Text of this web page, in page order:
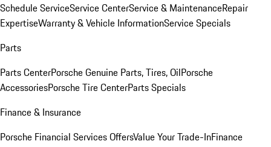
Schedule ServiceService CenterService & MaintenanceRepair
ExpertiseWarranty & Vehicle InformationService Specials
Parts
Parts CenterPorsche Genuine Parts, Tires, OilPorsche
AccessoriesPorsche Tire CenterParts Specials
Finance & Insurance
Porsche Financial Services OffersValue Your Trade-InFinance